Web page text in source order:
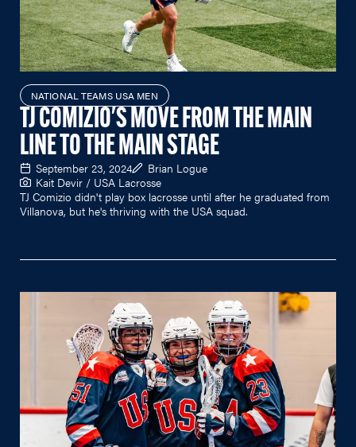
NATIONAL TEAMS USA MEN
TJ COMIZIO'S MOVE FROM THE MAIN
LINE TO THE MAIN STAGE
September 23, 2024
Brian Logue
Kait Devir / USA Lacrosse
TJ Comizio didn't play box lacrosse until after he graduated from
Villanova, but he's thriving with the USA squad.